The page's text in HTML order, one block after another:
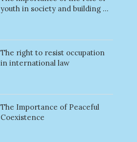
youth in society and building ...
The right to resist occupation
in international law
The Importance of Peaceful
Coexistence